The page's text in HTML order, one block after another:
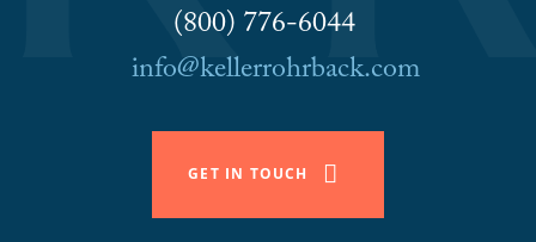
(800) 776-6044
info@kellerrohrback.com
GET IN TOUCH